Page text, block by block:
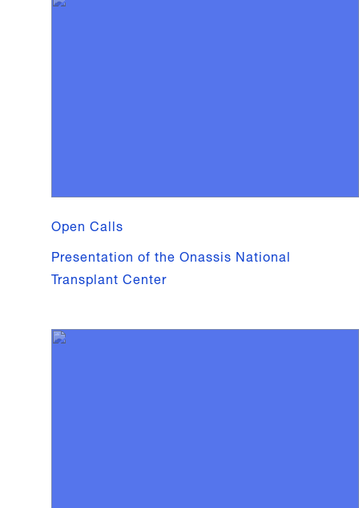
Open Calls
Presentation of the Onassis National
Transplant Center